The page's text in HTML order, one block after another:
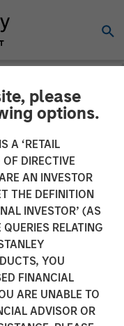
please
options.
A ‘RETAIL
DIRECTIVE
AN INVESTOR
THE DEFINITION
INVESTOR’ (AS
RELATING
YOU
FINANCIAL
ARE UNABLE TO
ADVISOR OR